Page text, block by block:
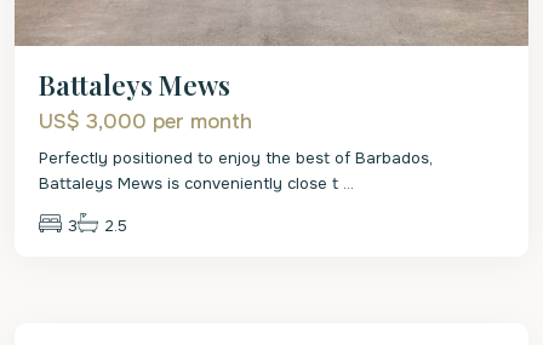
Battaleys Mews
US$ 3,000 per month
Perfectly positioned to enjoy the best of Barbados,
Battaleys Mews is conveniently close t ...
3 2.5